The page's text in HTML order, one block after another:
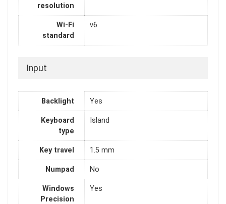
resolution
Wi-Fi
standard
v6
Input
Backlight Yes
Keyboard
type
Island
Key travel 1.5 mm
Numpad No
Windows
Precision
Yes